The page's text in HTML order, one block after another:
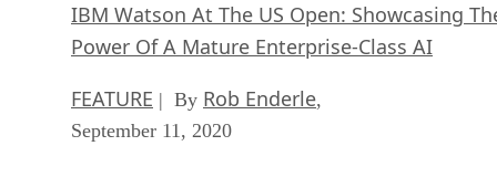
IBM Watson At The US Open: Showcasing
Power Of A Mature Enterprise-Class AI
FEATURE | By Rob Enderle,
September 11, 2020